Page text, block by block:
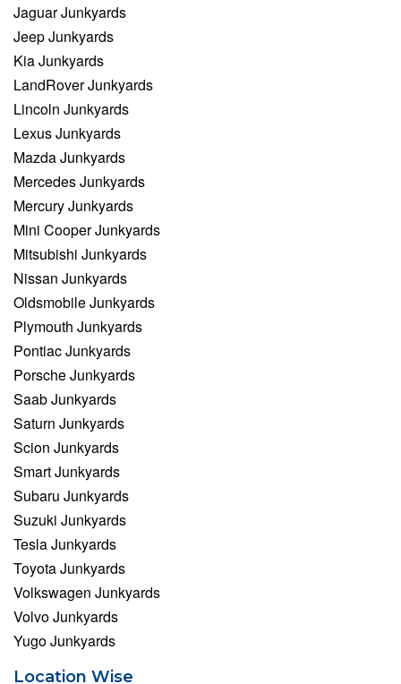
Jaguar Junkyards
Jeep Junkyards
Kia Junkyards
LandRover Junkyards
Lincoln Junkyards
Lexus Junkyards
Mazda Junkyards
Mercedes Junkyards
Mercury Junkyards
Mini Cooper Junkyards
Mitsubishi Junkyards
Nissan Junkyards
Oldsmobile Junkyards
Plymouth Junkyards
Pontiac Junkyards
Porsche Junkyards
Saab Junkyards
Saturn Junkyards
Scion Junkyards
Smart Junkyards
Subaru Junkyards
Suzuki Junkyards
Tesla Junkyards
Toyota Junkyards
Volkswagen Junkyards
Volvo Junkyards
Yugo Junkyards
Location Wise